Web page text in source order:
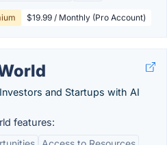
$19.99 / Monthly (Pro Account)
and Startups with AI
features: